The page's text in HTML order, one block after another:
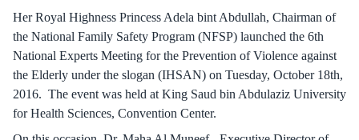
Her Royal Highness Princess Adela bint Abdullah, Chairman of
the National Family Safety Program (NFSP) launched the 6th
National Experts Meeting for the Prevention of Violence against
the Elderly under the slogan (IHSAN) on Tuesday, October 18th,
2016. The event was held at King Saud bin Abdulaziz University
for Health Sciences, Convention Center.